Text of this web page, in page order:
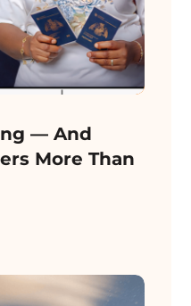
— And
More Than